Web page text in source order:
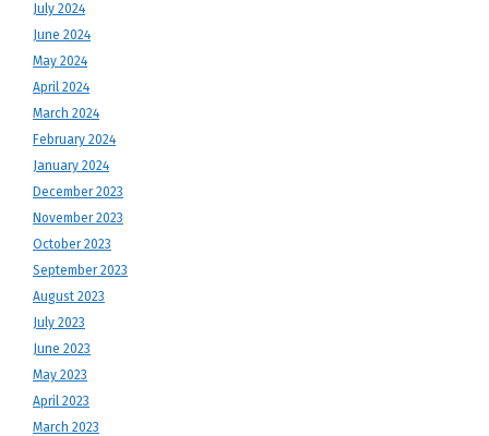
July 2024
June 2024
May 2024
April 2024
March 2024
February 2024
January 2024
December 2023
November 2023
October 2023
September 2023
August 2023
July 2023
June 2023
May 2023
April 2023
March 2023